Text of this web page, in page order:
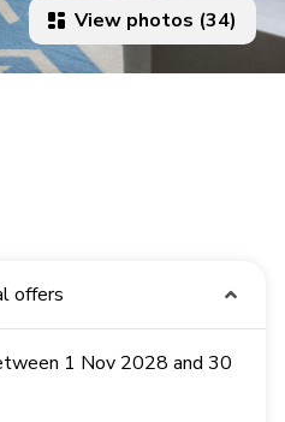
View photos (34)
offers
1 Nov 2028 and 30